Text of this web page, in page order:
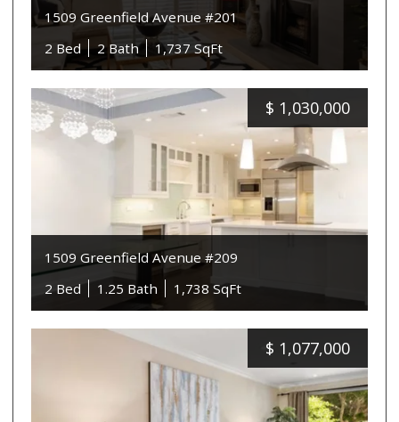
1509 Greenfield Avenue #201
2 Bed
2 Bath 1,737 SqFt
$ 1,030,000
1509 Greenfield Avenue #209
2 Bed
1.25 Bath 1,738 SqFt
$ 1,077,000